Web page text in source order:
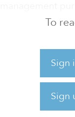
To
Sign
Sign
According to
the financial
COVID-19
estate industry.
“In addition to